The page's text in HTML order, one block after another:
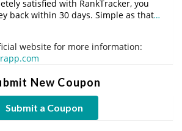
satisfied with RankTracker, you
back within 30 days. Simple as that…
website for more information:
New Coupon
Submit a Coupon